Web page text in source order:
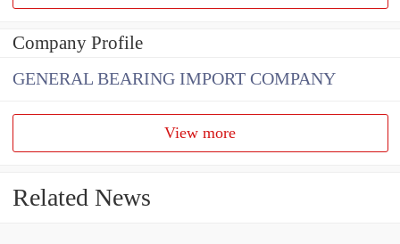
Company Profile
GENERAL BEARING IMPORT COMPANY
View more
Related News